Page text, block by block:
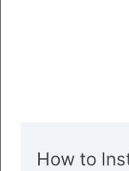
How to